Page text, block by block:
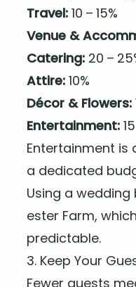
Trav­el: 10 – 15%
Venue &
Cater­ing: 20 – 25
Attire: 10%
Décor &Flow­ers:
Enter­tain­ment: 15
Enter­tain­ment is
a ded­i­cat­ed
Using a
ester Farm,
predictable.
3. Keep Your
Few­er guests